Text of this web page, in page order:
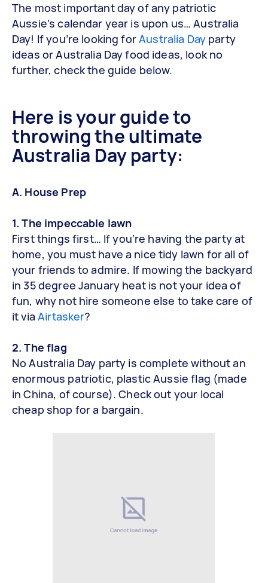
The most important day of any patriotic
Aussie’s calendar year is upon us… Australia
Day! If you’re looking forAustralia Day party
ideas or Australia Day food ideas, look no
further, check the guide below.
Here is your guide to
throwing the ultimate
Australia Day party:
A. House Prep
1. The impeccable lawn
First things first… If you’re having the party at
home, you must have a nice tidy lawn for all of
your friends to admire. If mowing the backyard
in 35 degree January heat is not your idea of
fun, why not hire someone else to take care of
it viaAirtasker?
2. The flag
No Australia Day party is complete without an
enormous patriotic, plastic Aussie flag (made
in China, of course). Check out your local
cheap shop for a bargain.